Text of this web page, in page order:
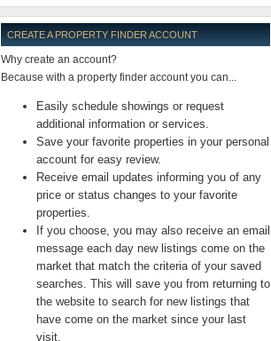
CREATE A PROPERTY FINDER ACCOUNT
Why create an account?
Because with a property finder account you can...
Easily schedule showings or request
additional information or services.
Save your favorite properties in your personal
account for easy review.
Receive email updates informing you of any
price or status changes to your favorite
properties.
If you choose, you may also receive an email
message each day new listings come on the
market that match the criteria of your saved
searches. This will save you from returning to
the website to search for new listings that
have come on the market since your last
visit.